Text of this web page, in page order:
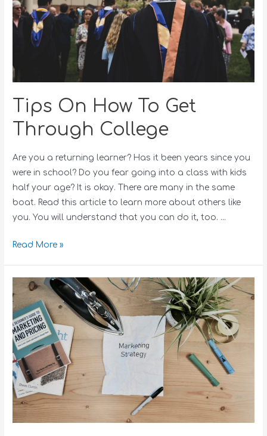
Tips On How To Get
Through College
Are you a returning learner? Has it been years since you
were in school? Do you fear going into a class with kids
half your age? It is okay. There are many in the same
boat. Read this article to learn more about others like
you. You will understand that you can do it, too. …
Read More »